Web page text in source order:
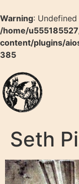
Warning:
/home/
content/plugins/
385
Seth